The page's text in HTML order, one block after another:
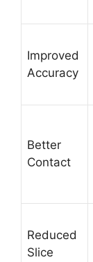
Improved
Accuracy
Better
Contact
Reduced
Slice